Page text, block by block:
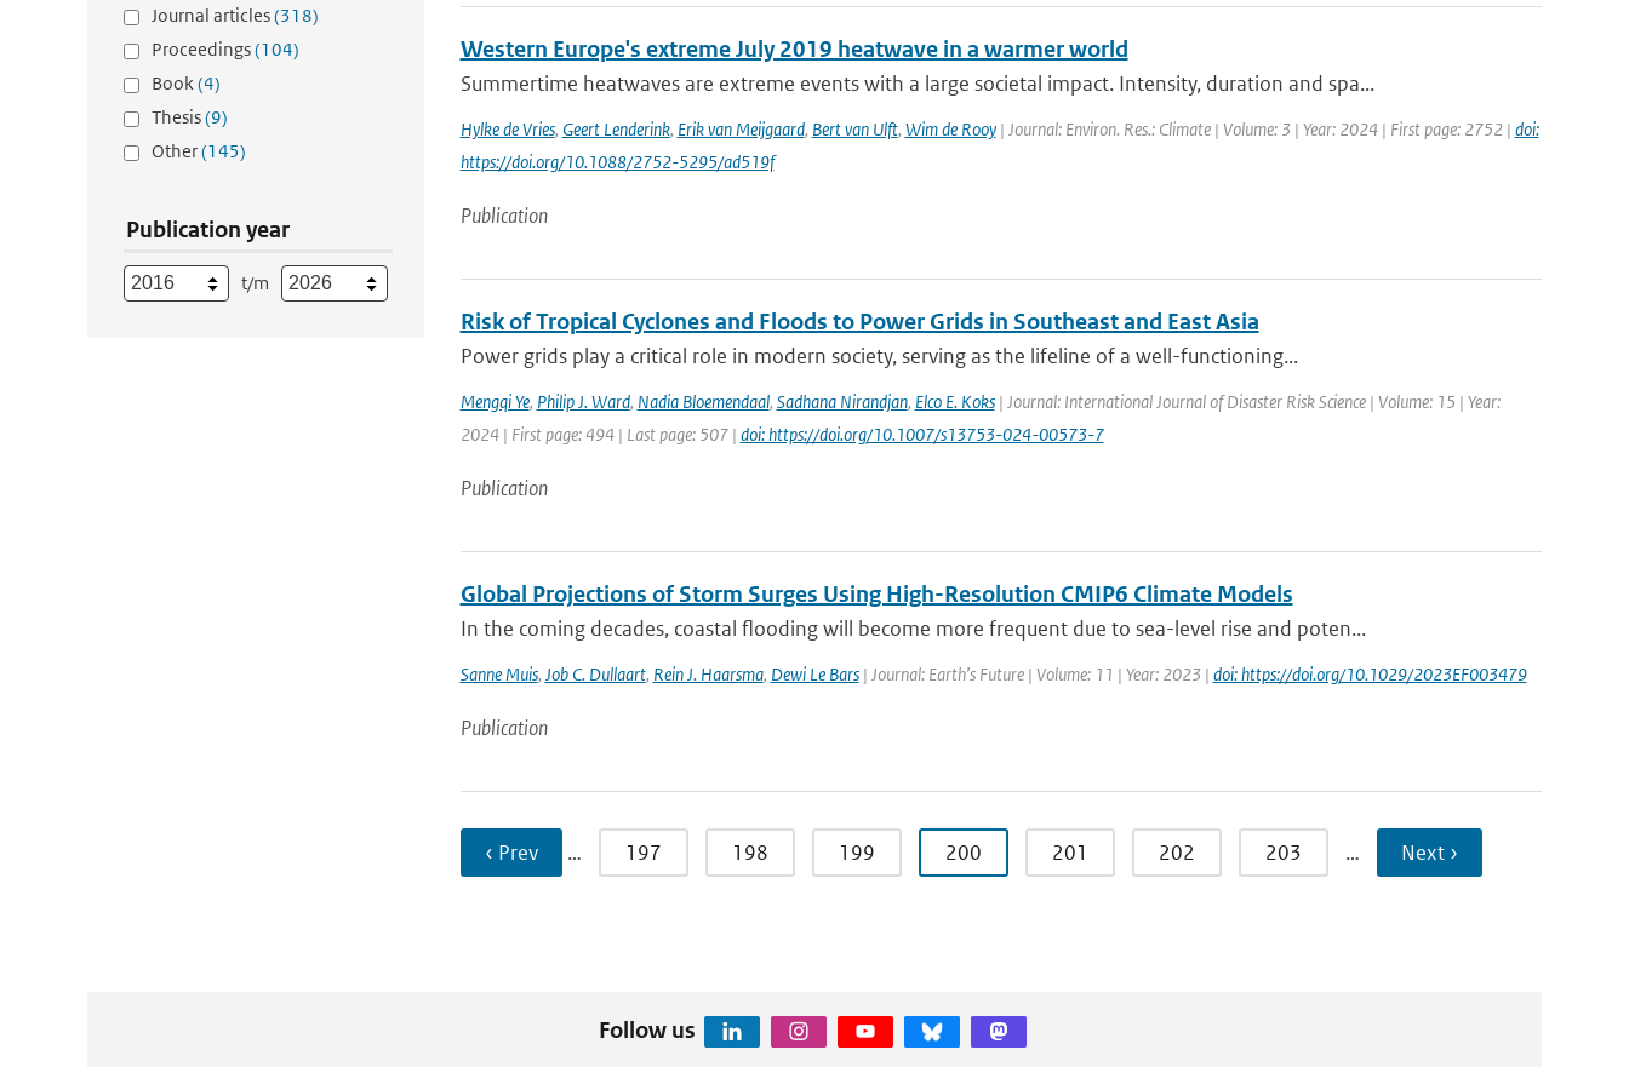
Journal articles(318)
Proceedings(104)
Book(4)
Thesis(9)
Other(145)
Publication year
t/m
Western Europe's extreme July 2019 heatwave in a warmer world
Summertime heatwaves are extreme events with a large societal impact. Intensity, duration and spa...
Hylke de Vries, Geert Lenderink, Erik van Meijgaard, Bert van Ulft, Wim de Rooy| Journal: Environ. Res.: Climate | Volume: 3 | Year: 2024 | First page: 2752 | doi:
https://doi.org/10.1088/2752-5295/ad519f
Publication
Risk of Tropical Cyclones and Floods to Power Grids in Southeast and East Asia
Power grids play a critical role in modern society, serving as the lifeline of a well-functioning...
Mengqi Ye, Philip J. Ward, Nadia Bloemendaal, Sadhana Nirandjan, Elco E. Koks| Journal: International Journal of Disaster Risk Science | Volume: 15 | Year:
2024 | First page: 494 | Last page: 507 | doi: https://doi.org/10.1007/s13753-024-00573-7
Publication
Global Projections of Storm Surges Using High-Resolution CMIP6 Climate Models
In the coming decades, coastal flooding will become more frequent due to sea-level rise and poten...
Sanne Muis, Job C. Dullaart, Rein J. Haarsma, Dewi Le Bars| Journal: Earth’s Future | Volume: 11 | Year: 2023 | doi: https://doi.org/10.1029/2023EF003479
Publication
‹ Prev … 197 198 199 200 201 202 203 … Next ›
Follow us